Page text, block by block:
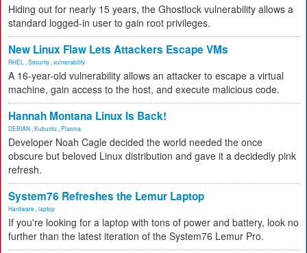
Hiding out for nearly 15 years, the Ghostlock vulnerability allows a
standard logged-in user to gain root privileges.
New Linux Flaw Lets Attackers Escape VMs
RHEL Security vulnerability
A 16-year-old vulnerability allows an attacker to escape a virtual
machine, gain access to the host, and execute malicious code.
Hannah Montana Linux Is Back!
DEBIAN Kubuntu Plasma
Developer Noah Cagle decided the world needed the once
obscure but beloved Linux distribution and gave it a decidedly pink
refresh.
System76 Refreshes the Lemur Laptop
Hardware laptop
If you're looking for a laptop with tons of power and battery, look no
further than the latest iteration of the System76 Lemur Pro.